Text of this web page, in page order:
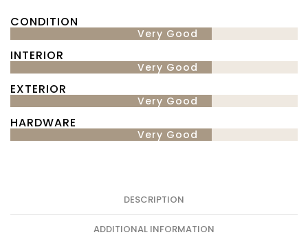
CONDITION
Very Good
INTERIOR
Very Good
EXTERIOR
Very Good
HARDWARE
Very Good
DESCRIPTION
ADDITIONAL INFORMATION